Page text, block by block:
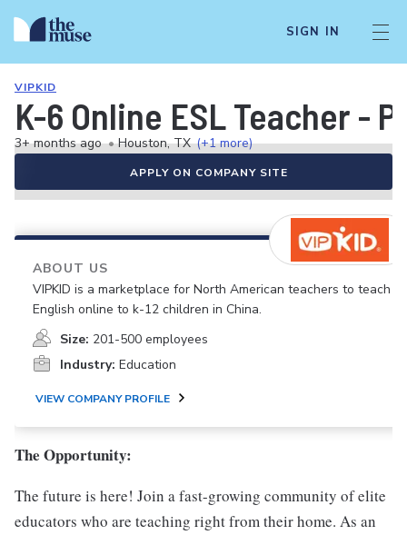
SIGN IN
VIPKID
K-6 Online ESL Teacher -
3+ months ago • Houston, TX (+1 more)
APPLY ON COMPANY SITE
ABOUT US
VIPKID is a marketplace for North American teachers to teach
English online to k-12 children in China.
Size: 201-500 employees
Industry: Education
VIEW COMPANY PROFILE
The Opportunity:
The future is here! Join a fast-growing community of elite
educators who are teaching right from their home. As an